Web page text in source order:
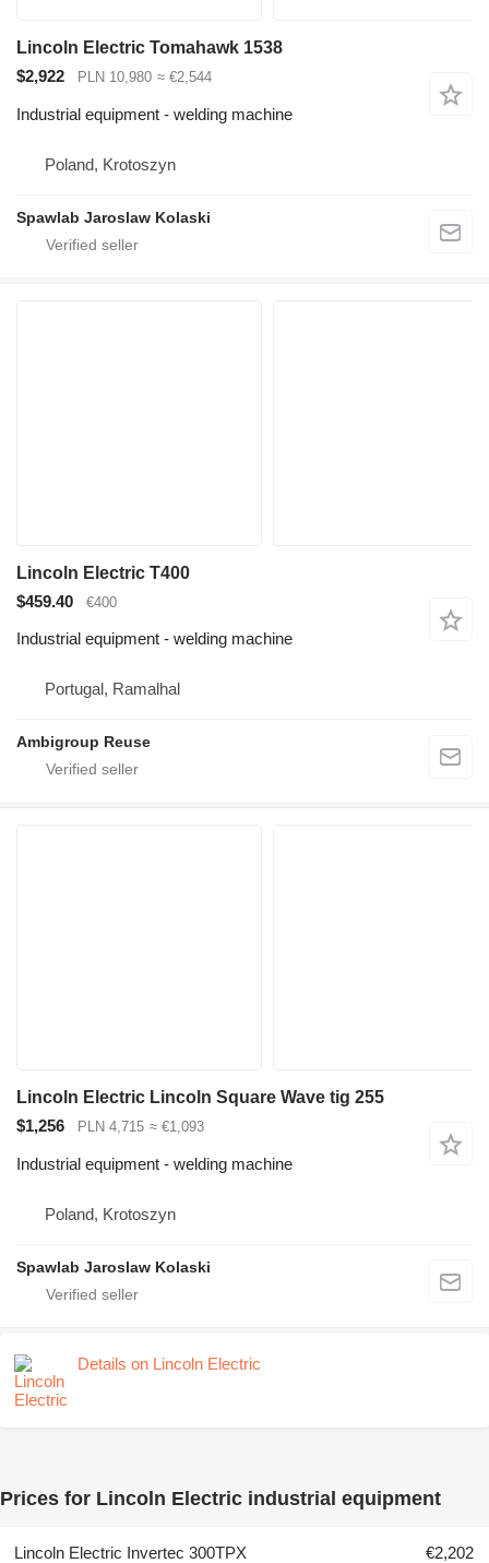
Lincoln Electric Tomahawk 1538
$2,922
PLN 10,980 ≈ €2,544
Industrial equipment - welding machine
Poland, Krotoszyn
Spawlab Jaroslaw Kolaski
Lincoln Electric T400
$459.40
€400
Industrial equipment - welding machine
Portugal, Ramalhal
Ambigroup Reuse
Lincoln Electric Lincoln Square Wave tig 255
$1,256
PLN 4,715 ≈ €1,093
Industrial equipment - welding machine
Poland, Krotoszyn
Spawlab Jaroslaw Kolaski
Details on Lincoln Electric
Prices for Lincoln Electric industrial equipment
Lincoln Electric Invertec 300TPX €2,202